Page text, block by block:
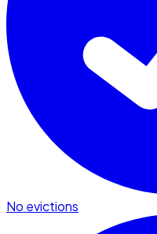
No evictions